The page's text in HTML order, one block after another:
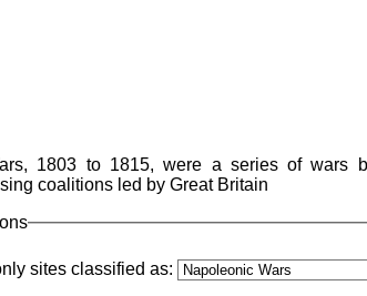
1803 to 1815, were a series of wars
coalitions led by Great Britain
sites classified as: